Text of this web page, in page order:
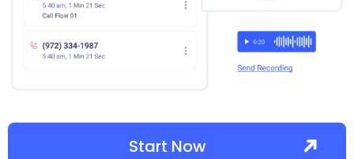
Start Now